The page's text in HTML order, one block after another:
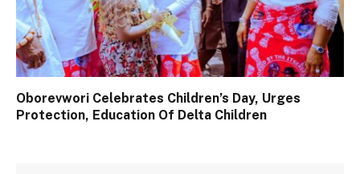
Oborevwori Celebrates Children’s Day, Urges
Protection, Education Of Delta Children